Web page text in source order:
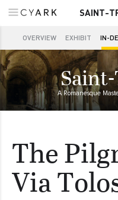
SAINT-
OVERVIEW EXHIBIT IN-
A Romanesque
The
Via